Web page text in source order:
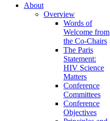
About
Overview
Words of
Welcome from
the Co-Chairs
The Paris
Statement:
HIV Science
Matters
Conference
Committees
Conference
Objectives